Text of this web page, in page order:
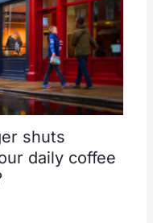
shuts
daily coffee